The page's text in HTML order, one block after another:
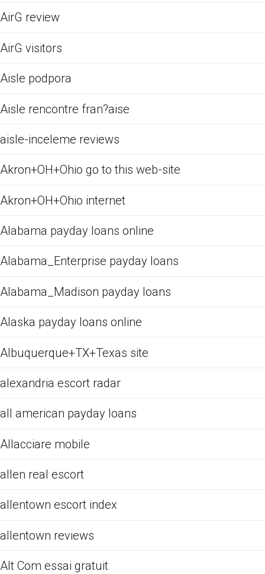
AirG review
AirG visitors
Aisle podpora
Aisle rencontre fran?aise
aisle-inceleme reviews
Akron+OH+Ohio go to this web-site
Akron+OH+Ohio internet
Alabama payday loans online
Alabama_Enterprise payday loans
Alabama_Madison payday loans
Alaska payday loans online
Albuquerque+TX+Texas site
alexandria escort radar
all american payday loans
Allacciare mobile
allen real escort
allentown escort index
allentown reviews
Alt Com essai gratuit